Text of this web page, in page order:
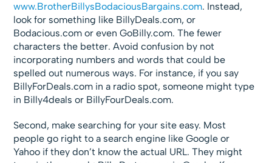
www.BrotherBillysBodaciousBargains.com. Instead,
look for something like BillyDeals.com, or
Bodacious.com or even GoBilly.com. The fewer
characters the better. Avoid confusion by not
incorporating numbers and words that could be
spelled out numerous ways. For instance, if you say
BillyForDeals.com in a radio spot, someone might type
in Billy4deals or BillyFourDeals.com.
Second, make searching for your site easy. Most
people go right to a search engine like Google or
Yahoo if they don’t know the actual URL. They might